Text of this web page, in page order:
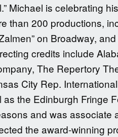
Michael is celebrating
than 200 productions,
on Broadway,
credits include
The Repertory
City Rep.
the Edinburgh Fringe
and was associate
the award-winning